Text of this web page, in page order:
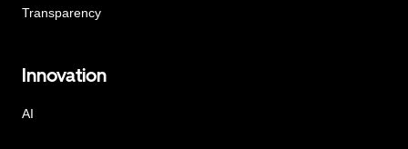
Transparency
Innovation
AI